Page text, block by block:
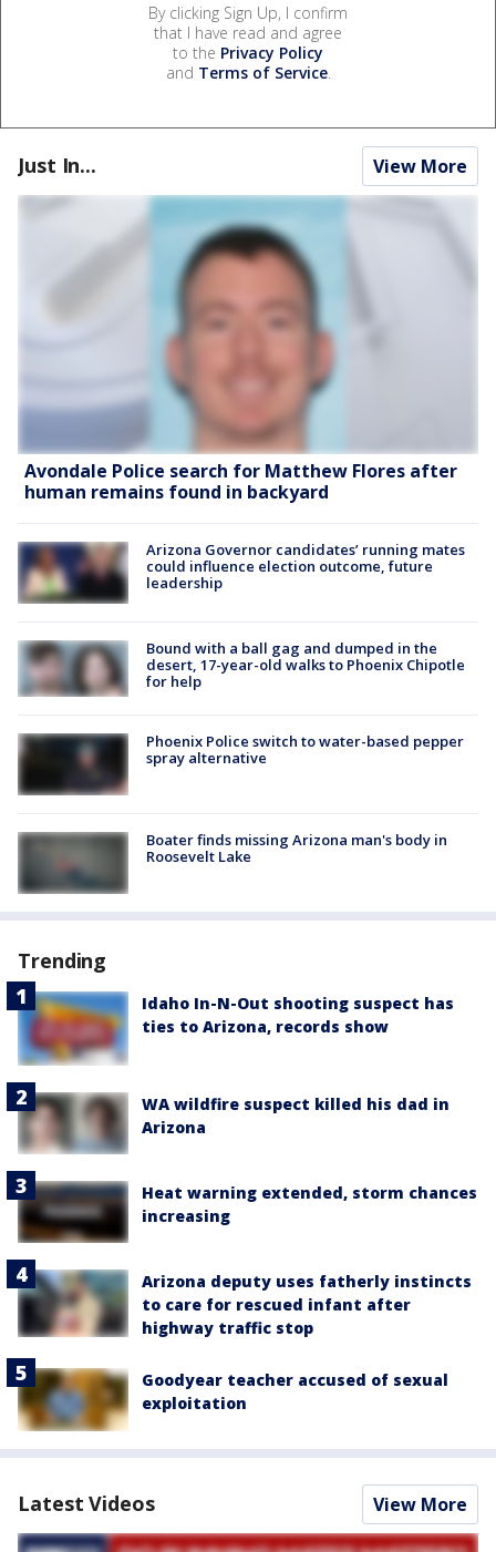
By clicking Sign Up, I confirm
that I have read and agree
to the Privacy Policy
and Terms of Service.
Just In... View More
Avondale Police search for Matthew Flores after
human remains found in backyard
Arizona Governor candidates’ running mates
could influence election outcome, future
leadership
Bound with a ball gag and dumped in the
desert, 17-year-old walks to Phoenix Chipotle
for help
Phoenix Police switch to water-based pepper
spray alternative
Boater finds missing Arizona man's body in
Roosevelt Lake
Trending
Idaho In-N-Out shooting suspect has
ties to Arizona, records show
WA wildfire suspect killed his dad in
Arizona
Heat warning extended, storm chances
increasing
Arizona deputy uses fatherly instincts
to care for rescued infant after
highway traffic stop
Goodyear teacher accused of sexual
exploitation
Latest Videos View More